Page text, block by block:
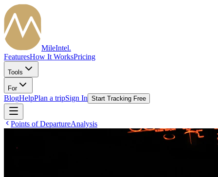
MileIntel.
FeaturesHow It WorksPricing
Tools
For
BlogHelpPlan a tripSign In Start Tracking Free
Points of DepartureAnalysis